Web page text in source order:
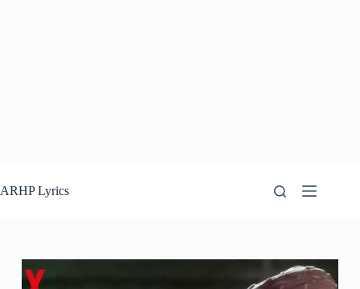
ARHP Lyrics